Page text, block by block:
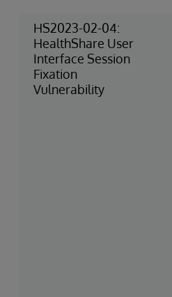
HS2023-02-04:
HealthShare User
Interface Session
Fixation
Vulnerability